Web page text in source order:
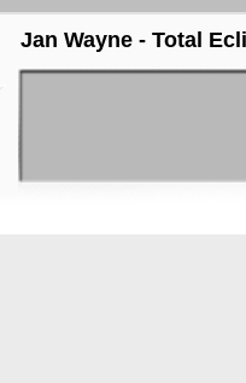
Jan Wayne - Total